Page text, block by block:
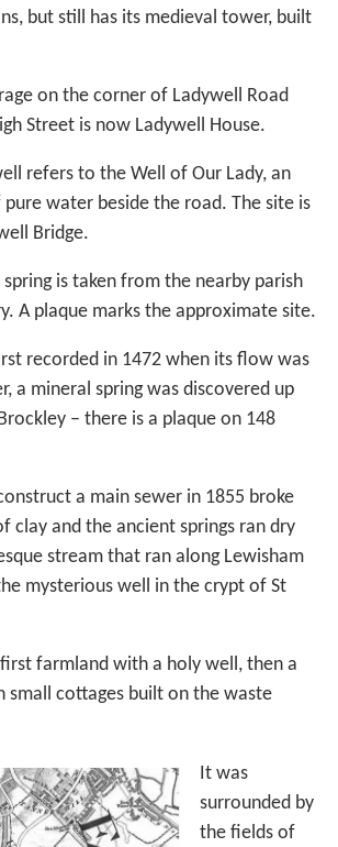
but still has its medieval tower, built
on the corner of Ladywell Road
Street is now Ladywell House.
refers to the Well of Our Lady, an
water beside the road. The site is
Bridge.
is taken from the nearby parish
A plaque marks the approximate site.
recorded in 1472 when its flow was
a mineral spring was discovered up
– there is a plaque on 148
a main sewer in 1855 broke
clay and the ancient springs ran dry
stream that ran along Lewisham
mysterious well in the crypt of St
farmland with a holy well, then a
small cottages built on the waste
It was
surrounded by
the fields of